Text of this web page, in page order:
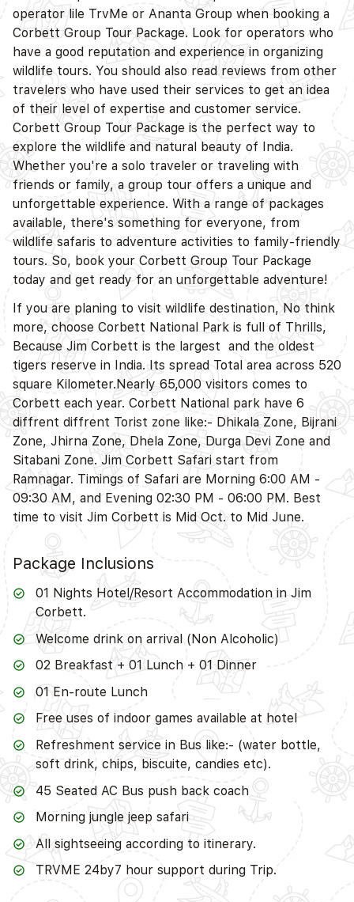
operator lile TrvMe or Ananta Group when booking a
Corbett Group Tour Package. Look for operators who
have a good reputation and experience in organizing
wildlife tours. You should also read reviews from other
travelers who have used their services to get an idea
of their level of expertise and customer service.
Corbett Group Tour Package is the perfect way to
explore the wildlife and natural beauty of India.
Whether you're a solo traveler or traveling with
friends or family, a group tour offers a unique and
unforgettable experience. With a range of packages
available, there's something for everyone, from
wildlife safaris to adventure activities to family-friendly
tours. So, book your Corbett Group Tour Package
today and get ready for an unforgettable adventure!
If you are planing to visit wildlife destination, No think
more, choose Corbett National Park is full of Thrills,
Because Jim Corbett is the largest and the oldest
tigers reserve in India. Its spread Total area across 520
square Kilometer.Nearly 65,000 visitors comes to
Corbett each year. Corbett National park have 6
diffrent diffrent Torist zone like:- Dhikala Zone, Bijrani
Zone, Jhirna Zone, Dhela Zone, Durga Devi Zone and
Sitabani Zone. Jim Corbett Safari start from
Ramnagar. Timings of Safari are Morning 6:00 AM -
09:30 AM, and Evening 02:30 PM - 06:00 PM. Best
time to visit Jim Corbett is Mid Oct. to Mid June.
Package Inclusions
01 Nights Hotel/Resort Accommodation in Jim
Corbett.
Welcome drink on arrival (Non Alcoholic)
02 Breakfast + 01 Lunch + 01 Dinner
01 En-route Lunch
Free uses of indoor games available at hotel
Refreshment service in Bus like:- (water bottle,
soft drink, chips, biscuite, candies etc).
45 Seated AC Bus push back coach
Morning jungle jeep safari
All sightseeing according to itinerary.
TRVME 24by7 hour support during Trip.